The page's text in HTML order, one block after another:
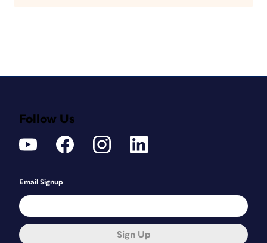
Follow Us
Email Signup
Sign Up